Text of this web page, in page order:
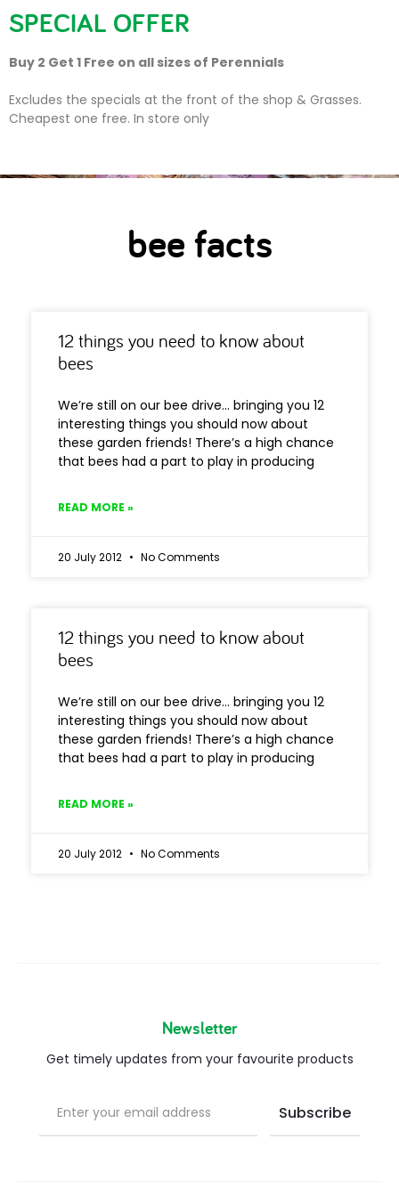
bee facts
bee facts
12 things you need to know about
bees
We’re still on our bee drive… bringing you 12
interesting things you should now about
these garden friends! There’s a high chance
that bees had a part to play in producing
READ MORE »
20 July 2012 No Comments
12 things you need to know about
bees
We’re still on our bee drive… bringing you 12
interesting things you should now about
these garden friends! There’s a high chance
that bees had a part to play in producing
READ MORE »
20 July 2012 No Comments
Newsletter
Get timely updates from your favourite products
SPECIAL OFFER
Buy 2 Get 1 Free on all sizes of Perennials
Excludes the specials at the front of the shop & Grasses.
Cheapest one free. In store only